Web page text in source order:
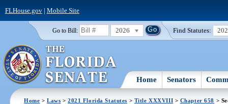
FLHouse.gov| Mobile Site
Go to Bill: 2026 Find Statutes:
Home Senators
Home >Laws >2021 Florida Statutes > Title XXXVIII > Chapter 658 >